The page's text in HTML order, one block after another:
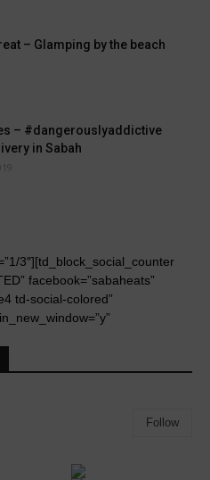
– Glamping by the beach
– #dangerouslyaddictive
in Sabah
3″][td_block_social_counter
facebook=”sabaheats”
td-social-colored”
Follow